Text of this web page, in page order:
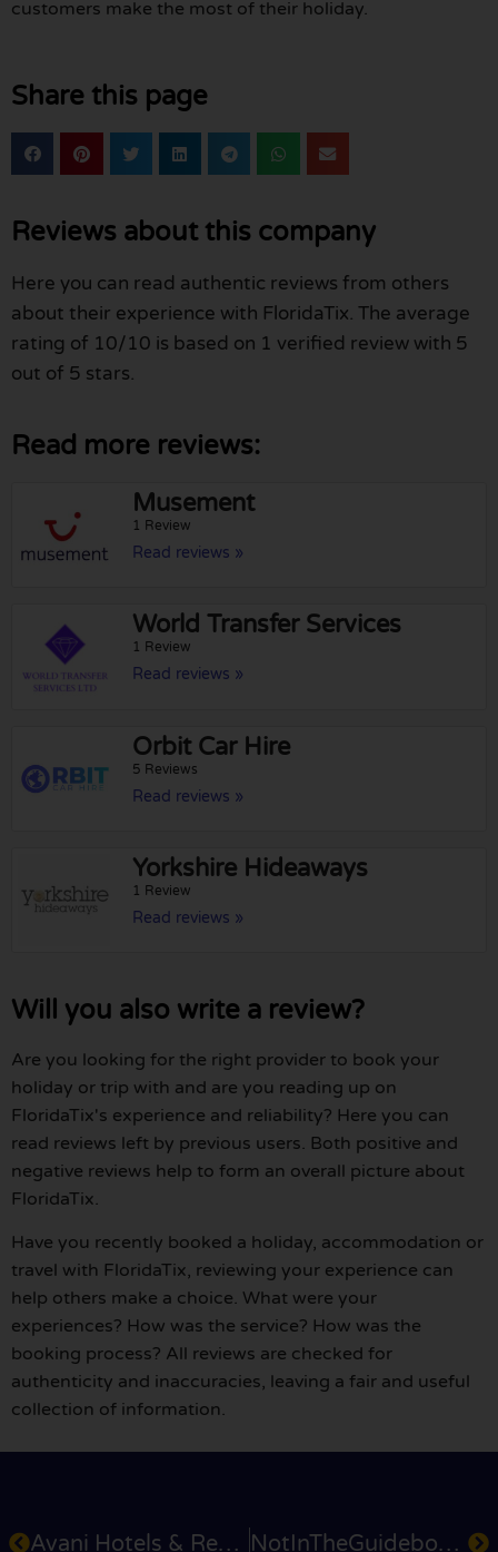
customers make the most of their holiday.
Share this page
Reviews about this company
Here you can read authentic reviews from others
about their experience with FloridaTix. The average
rating of 10/10 is based on 1 verified review with 5
out of 5 stars.
Read more reviews:
Musement
1 Review
Read reviews »
World Transfer Services
1 Review
Read reviews »
Orbit Car Hire
5 Reviews
Read reviews »
Yorkshire Hideaways
1 Review
Read reviews »
Will you also write a review?
Are you looking for the right provider to book your
holiday or trip with and are you reading up on
FloridaTix's experience and reliability? Here you can
read reviews left by previous users. Both positive and
negative reviews help to form an overall picture about
FloridaTix.
Have you recently booked a holiday, accommodation or
travel with FloridaTix, reviewing your experience can
help others make a choice. What were your
experiences? How was the service? How was the
booking process? All reviews are checked for
authenticity and inaccuracies, leaving a fair and useful
collection of information.
Avani Hotels & Resorts NotInTheGuidebooks